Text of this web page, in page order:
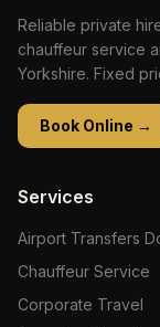
Reliable private
chauffeur service
Yorkshire. Fixed
Book Online →
Services
Airport Transfers
Chauffeur Service
Corporate Travel